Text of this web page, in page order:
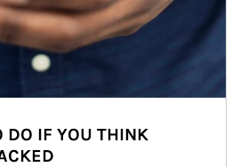
DO IF YOU THINK